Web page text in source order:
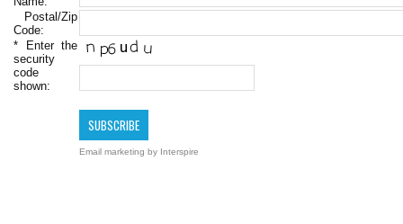
Postal/Zip
Code:
* Enter the
security
code
shown:
Email marketing by Interspire